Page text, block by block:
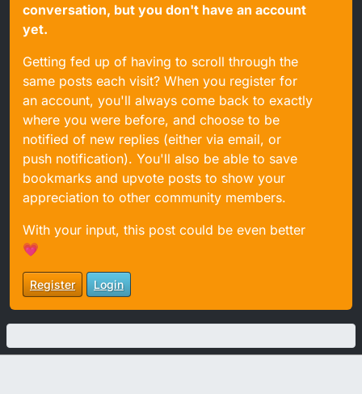
conversation, but you don't have an account
yet.
Getting fed up of having to scroll through the
same posts each visit? When you register for
an account, you'll always come back to exactly
where you were before, and choose to be
notified of new replies (either via email, or
push notification). You'll also be able to save
bookmarks and upvote posts to show your
appreciation to other community members.
With your input, this post could be even better
💗
Register Login